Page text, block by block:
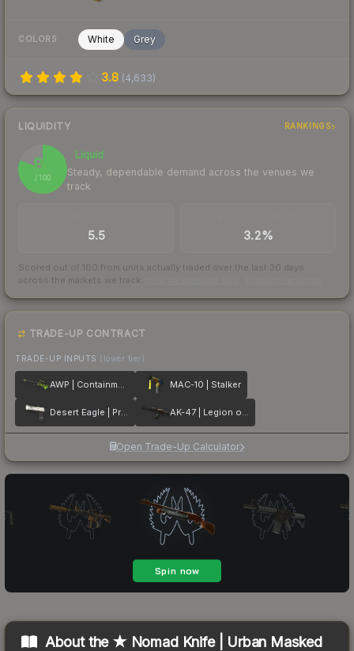
COLORS White Grey
3.8 (4,633)
LIQUIDITY RANKINGS
81
/ 100
Liquid
Steady, dependable demand across the venues we
track
5.5 3.2%
Scored out of 100 from units actually traded over the last 30 days
across the markets we track.
TRADE-UP CONTRACT
TRADE-UP INPUTS (lower tier)
AWP | Containment Breach MAC-10 | Stalker
Desert Eagle | Printstream AK-47 | Legion of Anubis
Open Trade-Up Calculator
About the ★ Nomad Knife | Urban Masked